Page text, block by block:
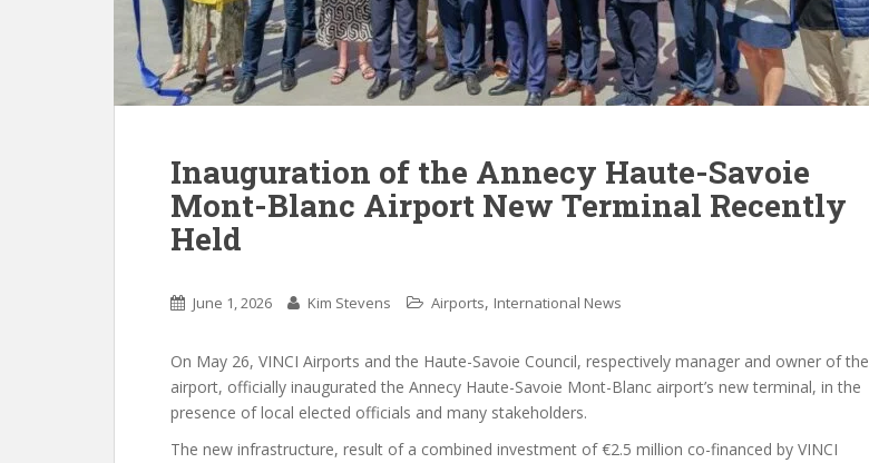
Inauguration of the Annecy Haute-Savoie
Mont-Blanc Airport New Terminal Recently
Held
June 1, 2026 Kim Stevens Airports, International News
On May 26, VINCI Airports and the Haute-Savoie Council, respectively manager and owner of the
airport, officially inaugurated the Annecy Haute-Savoie Mont-Blanc airport’s new terminal, in the
presence of local elected officials and many stakeholders.
The new infrastructure, result of a combined investment of €2.5 million co-financed by VINCI